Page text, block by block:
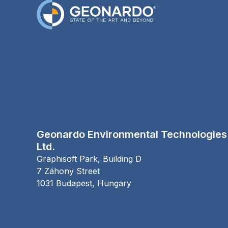
Geonardo Environmental Technologies
Ltd.
Graphisoft Park, Building D
7 Záhony Street
1031 Budapest, Hungary